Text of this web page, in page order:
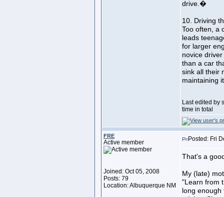
drive.�
10. Driving
Too often, a
leads
for larger
novice
than a car
sink all their
maintaining
Last edited by
time in total
FRE
Active member
Joined: Oct 05, 2008
Posts: 79
Location: Albuquerque NM
Posted: Fri
That's a
My (late)
"Learn from
long enough